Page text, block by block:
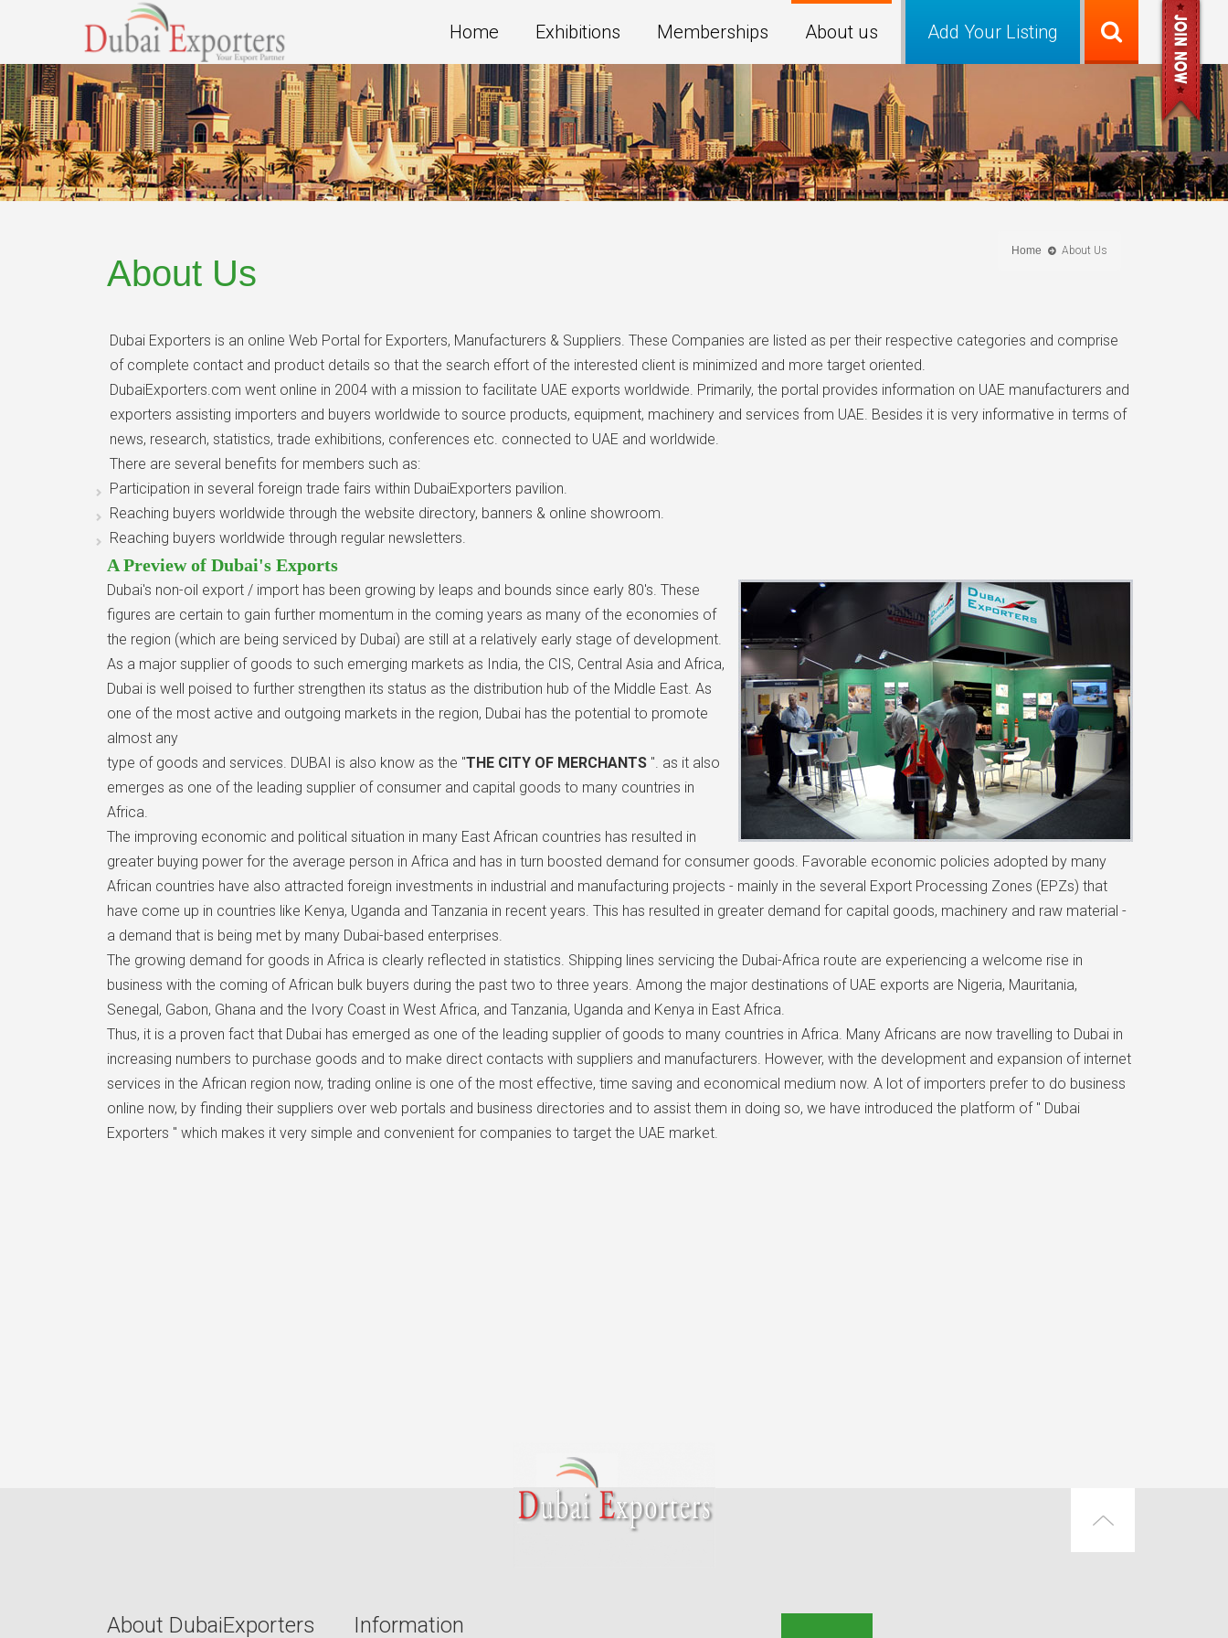
Add Your Listing
Home Exhibitions Memberships About us
Home About Us
About Us
Dubai Exporters is an online Web Portal for Exporters, Manufacturers & Suppliers. These Companies are listed as per their respective categories and comprise
of complete contact and product details so that the search effort of the interested client is minimized and more target oriented.
DubaiExporters.com went online in 2004 with a mission to facilitate UAE exports worldwide. Primarily, the portal provides information on UAE manufacturers and
exporters assisting importers and buyers worldwide to source products, equipment, machinery and services from UAE. Besides it is very informative in terms of
news, research, statistics, trade exhibitions, conferences etc. connected to UAE and worldwide.
There are several benefits for members such as:
Participation in several foreign trade fairs within DubaiExporters pavilion.
Reaching buyers worldwide through the website directory, banners & online showroom.
Reaching buyers worldwide through regular newsletters.
A Preview of Dubai's Exports
Dubai's non-oil export / import has been growing by leaps and bounds since early 80's. These
figures are certain to gain further momentum in the coming years as many of the economies of
the region (which are being serviced by Dubai) are still at a relatively early stage of development.
As a major supplier of goods to such emerging markets as India, the CIS, Central Asia and Africa,
Dubai is well poised to further strengthen its status as the distribution hub of the Middle East. As
one of the most active and outgoing markets in the region, Dubai has the potential to promote
almost any
type of goods and services. DUBAI is also know as the "THE CITY OF MERCHANTS ". as it also
emerges as one of the leading supplier of consumer and capital goods to many countries in
Africa.
The improving economic and political situation in many East African countries has resulted in
greater buying power for the average person in Africa and has in turn boosted demand for consumer goods. Favorable economic policies adopted by many
African countries have also attracted foreign investments in industrial and manufacturing projects - mainly in the several Export Processing Zones (EPZs) that
have come up in countries like Kenya, Uganda and Tanzania in recent years. This has resulted in greater demand for capital goods, machinery and raw material -
a demand that is being met by many Dubai-based enterprises.
The growing demand for goods in Africa is clearly reflected in statistics. Shipping lines servicing the Dubai-Africa route are experiencing a welcome rise in
business with the coming of African bulk buyers during the past two to three years. Among the major destinations of UAE exports are Nigeria, Mauritania,
Senegal, Gabon, Ghana and the Ivory Coast in West Africa, and Tanzania, Uganda and Kenya in East Africa.
Thus, it is a proven fact that Dubai has emerged as one of the leading supplier of goods to many countries in Africa. Many Africans are now travelling to Dubai in
increasing numbers to purchase goods and to make direct contacts with suppliers and manufacturers. However, with the development and expansion of internet
services in the African region now, trading online is one of the most effective, time saving and economical medium now. A lot of importers prefer to do business
online now, by finding their suppliers over web portals and business directories and to assist them in doing so, we have introduced the platform of " Dubai
Exporters " which makes it very simple and convenient for companies to target the UAE market.
About DubaiExporters Information